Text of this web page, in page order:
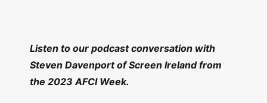
Listen to our podcast conversation with
Steven Davenport of Screen Ireland from
the 2023 AFCI Week.